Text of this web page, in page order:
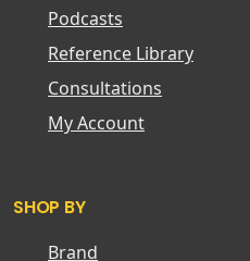
Podcasts
Reference Library
Consultations
My Account
SHOP BY
Brand